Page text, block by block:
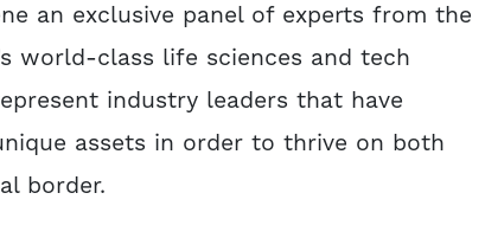
an exclusive panel of experts from the
world-class life sciences and tech
industry leaders that have
assets in order to thrive on both
border.